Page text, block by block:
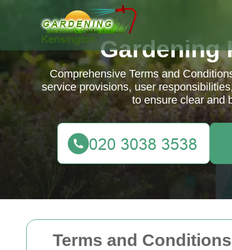
Terms and
Gardening
Comprehensive Terms and
service provisions, user
to ensure clear and